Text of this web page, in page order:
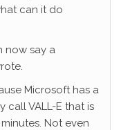
can it do
now say a
Microsoft has a
call VALL-E that is
Not even